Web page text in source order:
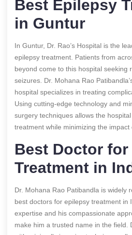
Best Epilepsy
in Guntur
In Guntur, Dr. Rao’s Hospital is the
epilepsy treatment. Patients from
beyond come to this hospital seeking
seizures. Dr. Mohana Rao
hospital specializes in treating
Using cutting-edge technology and
surgery techniques allows the
treatment while minimizing the impact
Best Doctor
Treatment in
Dr. Mohana Rao Patibandla is widely
best doctors for epilepsy treatment in
expertise and his compassionate
make him a trusted name in the field.